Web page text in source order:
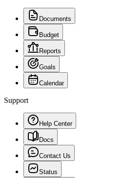
Documents
Budget
Reports
Goals
Calendar
Support
Help Center
Docs
Contact Us
Status